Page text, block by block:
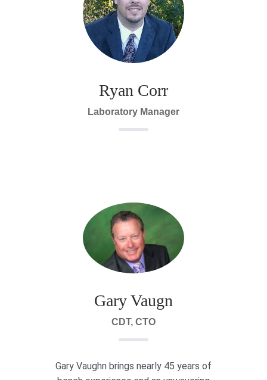
Ryan Corr
Laboratory Manager
Gary Vaugn
CDT, CTO
Gary Vaughn brings nearly 45 years of